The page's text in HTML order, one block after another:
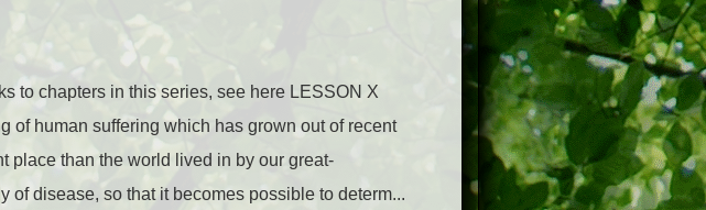
to chapters in this series, see here LESSON X
of human suffering which has grown out of recent
place than the world lived in by our great-
of disease, so that it becomes possible to determ...